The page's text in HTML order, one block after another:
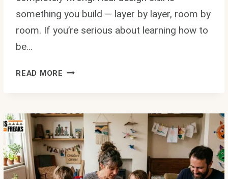
something you build — layer by layer, room by
room. If you’re serious about learning how to
be…
READ MORE HOW
AT
INTERIOR
DESIGN
MINTPALDECOR
EXPERT